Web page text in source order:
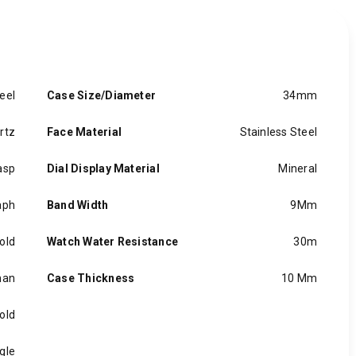
Case Size/Diameter 34mm
Face Material Stainless Steel
Dial Display Material Mineral
Band Width 9Mm
Watch Water Resistance 30m
Case Thickness 10 Mm